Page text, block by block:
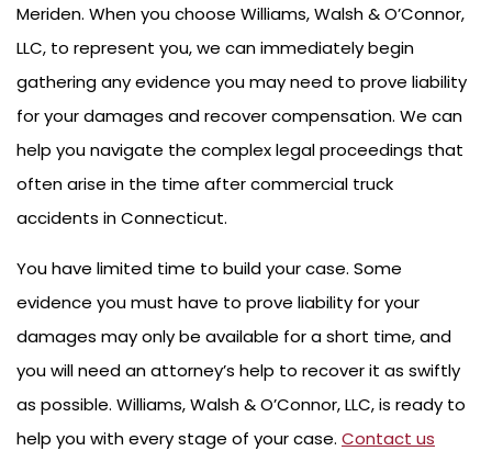
Meriden. When you choose Williams, Walsh & O’Connor,
LLC, to represent you, we can immediately begin
gathering any evidence you may need to prove liability
for your damages and recover compensation. We can
help you navigate the complex legal proceedings that
often arise in the time after commercial truck
accidents in Connecticut.
You have limited time to build your case. Some
evidence you must have to prove liability for your
damages may only be available for a short time, and
you will need an attorney’s help to recover it as swiftly
as possible. Williams, Walsh & O’Connor, LLC, is ready to
help you with every stage of your case. Contact us